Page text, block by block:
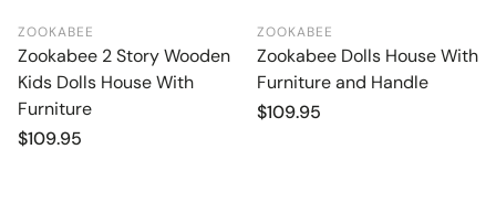
ZOOKABEE
Zookabee 2 Story Wooden
Kids Dolls House With
Furniture
Regular
$109.95
ZOOKABEE
Zookabee Dolls House With
Furniture and Handle
Regular
$109.95